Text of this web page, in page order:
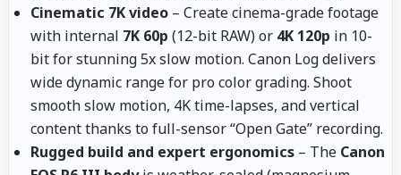
Cinematic 7K video – Create cinema-grade footage
with internal 7K 60p (12-bit RAW) or 4K 120p in 10-
bit for stunning 5x slow motion. Canon Log delivers
wide dynamic range for pro color grading. Shoot
smooth slow motion, 4K time-lapses, and vertical
content thanks to full-sensor “Open Gate” recording.
Rugged build and expert ergonomics – The Canon